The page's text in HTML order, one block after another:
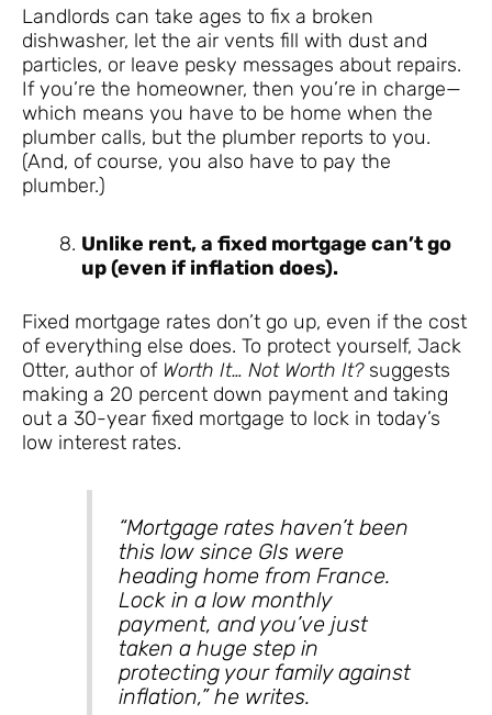
Landlords can take ages to fix a broken
dishwasher, let the air vents fill with dust and
particles, or leave pesky messages about repairs.
If you’re the homeowner, then you’re in charge—
which means you have to be home when the
plumber calls, but the plumber reports to you.
(And, of course, you also have to pay the
plumber.)
Unlike rent, a fixed mortgage can’t go
up (even if inflation does).
Fixed mortgage rates don’t go up, even if the cost
of everything else does. To protect yourself, Jack
Otter, author of Worth It… Not Worth It? suggests
making a 20 percent down payment and taking
out a 30-year fixed mortgage to lock in today’s
low interest rates.
“Mortgage rates haven’t been
this low since GIs were
heading home from France.
Lock in a low monthly
payment, and you’ve just
taken a huge step in
protecting your family against
inflation,” he writes.